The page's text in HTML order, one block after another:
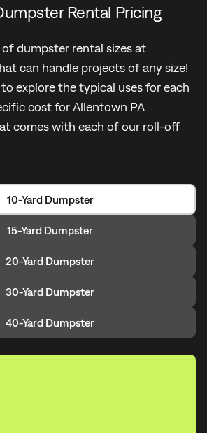
Rental Pricing
dumpster rental sizes at
can handle projects of any size!
explore the typical uses for each
cost for Allentown PA
comes with each of our roll-off
10-Yard Dumpster
15-Yard Dumpster
20-Yard Dumpster
30-Yard Dumpster
40-Yard Dumpster